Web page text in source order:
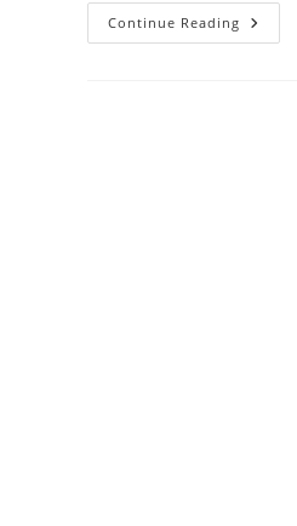
Continue Reading